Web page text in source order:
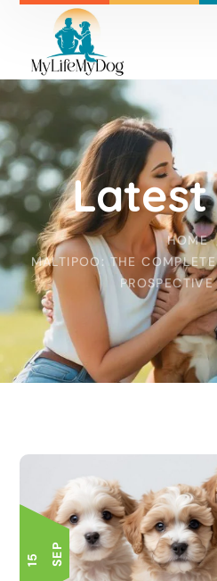
HOME
MALTIPOO: THE
Latest
1
5
S
E P